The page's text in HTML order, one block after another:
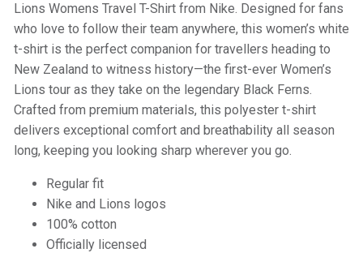
Lions Womens Travel T-Shirt from Nike. Designed for fans
who love to follow their team anywhere, this women’s white
t-shirt is the perfect companion for travellers heading to
New Zealand to witness history—the first-ever Women’s
Lions tour as they take on the legendary Black Ferns.
Crafted from premium materials, this polyester t-shirt
delivers exceptional comfort and breathability all season
long, keeping you looking sharp wherever you go.
Regular fit
Nike and Lions logos
100% cotton
Officially licensed